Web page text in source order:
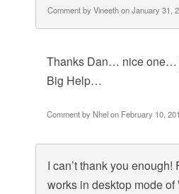
Comment by Vineeth on January 31,
Thanks Dan… nice one…
Big Help…
Comment by Nhel on February 10,
I can’t thank you enough!
works in desktop mode of